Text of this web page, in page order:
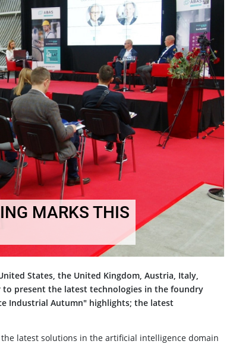
MARKS THIS
States, the United Kingdom, Austria, Italy,
to present the latest technologies in the foundry
Industrial Autumn" highlights; the latest
latest solutions in the artificial intelligence domain